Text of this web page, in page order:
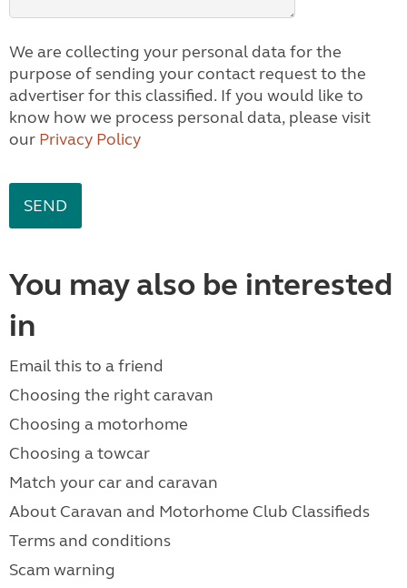
We are collecting your personal data for the
purpose of sending your contact request to the
advertiser for this classified. If you would like to
know how we process personal data, please visit
our Privacy Policy
You may also be interested
in
Email this to a friend
Choosing the right caravan
Choosing a motorhome
Choosing a towcar
Match your car and caravan
About Caravan and Motorhome Club Classifieds
Terms and conditions
Scam warning